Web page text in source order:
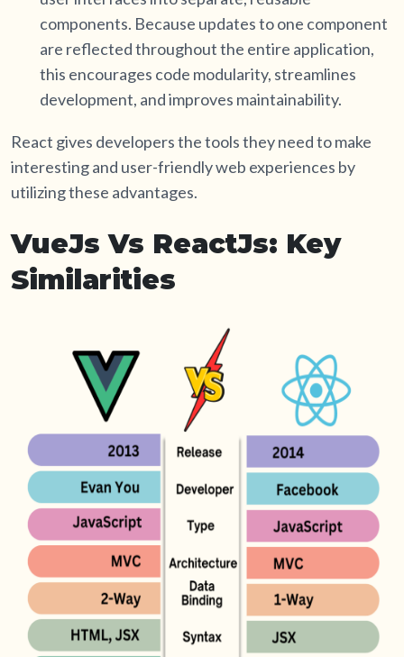
components. Because updates to one component
are reflected throughout the entire application,
this encourages code modularity, streamlines
development, and improves maintainability.
React gives developers the tools they need to make
interesting and user-friendly web experiences by
utilizing these advantages.
VueJs Vs ReactJs: Key
Similarities